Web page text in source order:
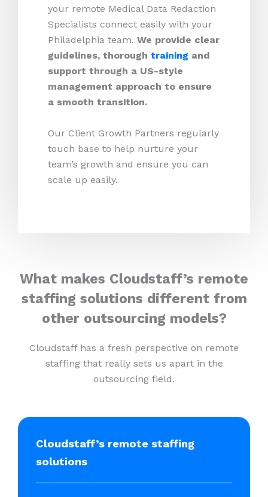
your remote Medical Data Redaction
Specialists connect easily with your
Philadelphia team. We provide clear
guidelines, thorough training and
support through a US-style
management approach to ensure
a smooth transition.
Our Client Growth Partners regularly
touch base to help nurture your
team’s growth and ensure you can
scale up easily.
What makes Cloudstaff’s remote
staffing solutions different from
other outsourcing models?
Cloudstaff has a fresh perspective on remote
staffing that really sets us apart in the
outsourcing field.
Cloudstaff’s remote staffing
solutions